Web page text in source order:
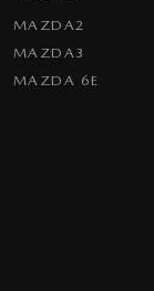
MAZDA2
MAZDA3
MAZDA 6E